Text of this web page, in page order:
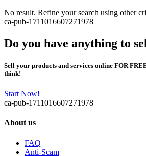
No result. Refine your search using other
ca-pub-1711016607271978
Do you have anything to
Sell your products and services online FOR
think!
Start Now!
ca-pub-1711016607271978
About us
FAQ
Anti-Scam